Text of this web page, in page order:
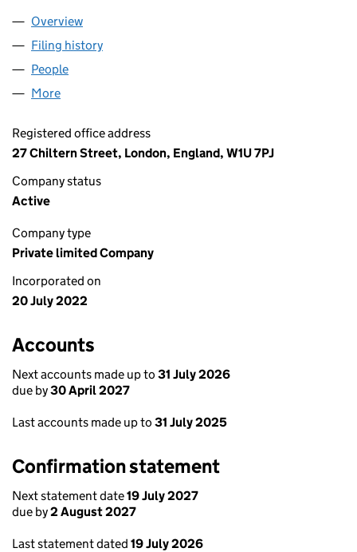
Company
Overview
Filing history
People
More
Registered office address
27 Chiltern Street, London, England, W1U 7PJ
Company status
Active
Company type
Private limited Company
Incorporated on
20 July 2022
Accounts
Next accounts made up to 31 July 2026
due by30 April 2027
Last accounts made up to 31 July 2025
Confirmation statement
Next statement date19 July 2027
due by2 August 2027
Last statement dated 19 July 2026